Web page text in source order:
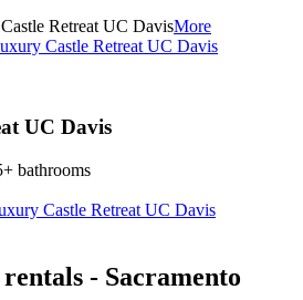
More
Castle Retreat UC Davis
UC Davis
bathrooms
Castle Retreat UC Davis
- Sacramento